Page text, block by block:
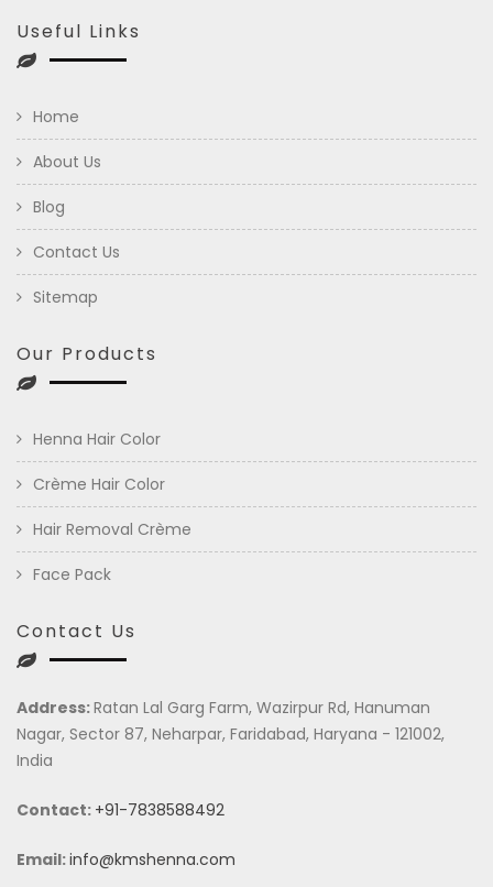
Useful Links
Home
About Us
Blog
Contact Us
Sitemap
Our Products
Henna Hair Color
Crème Hair Color
Hair Removal Crème
Face Pack
Contact Us
Address:Ratan Lal Garg Farm, Wazirpur Rd, Hanuman
Nagar, Sector 87, Neharpar, Faridabad, Haryana - 121002,
India
Contact: +91-7838588492
Email:info@kmshenna.com